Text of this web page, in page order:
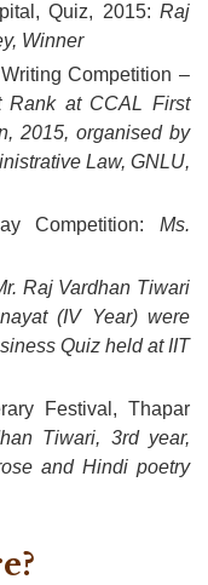
Quiz, 2015: Raj
Winner
Competition –
Rank at CCAL First
2015, organised by
Law, GNLU,
Competition: Ms.
Raj Vardhan Tiwari
(IV Year) were
Quiz held at IIT
Festival, Thapar
Tiwari, 3rd year,
and Hindi poetry